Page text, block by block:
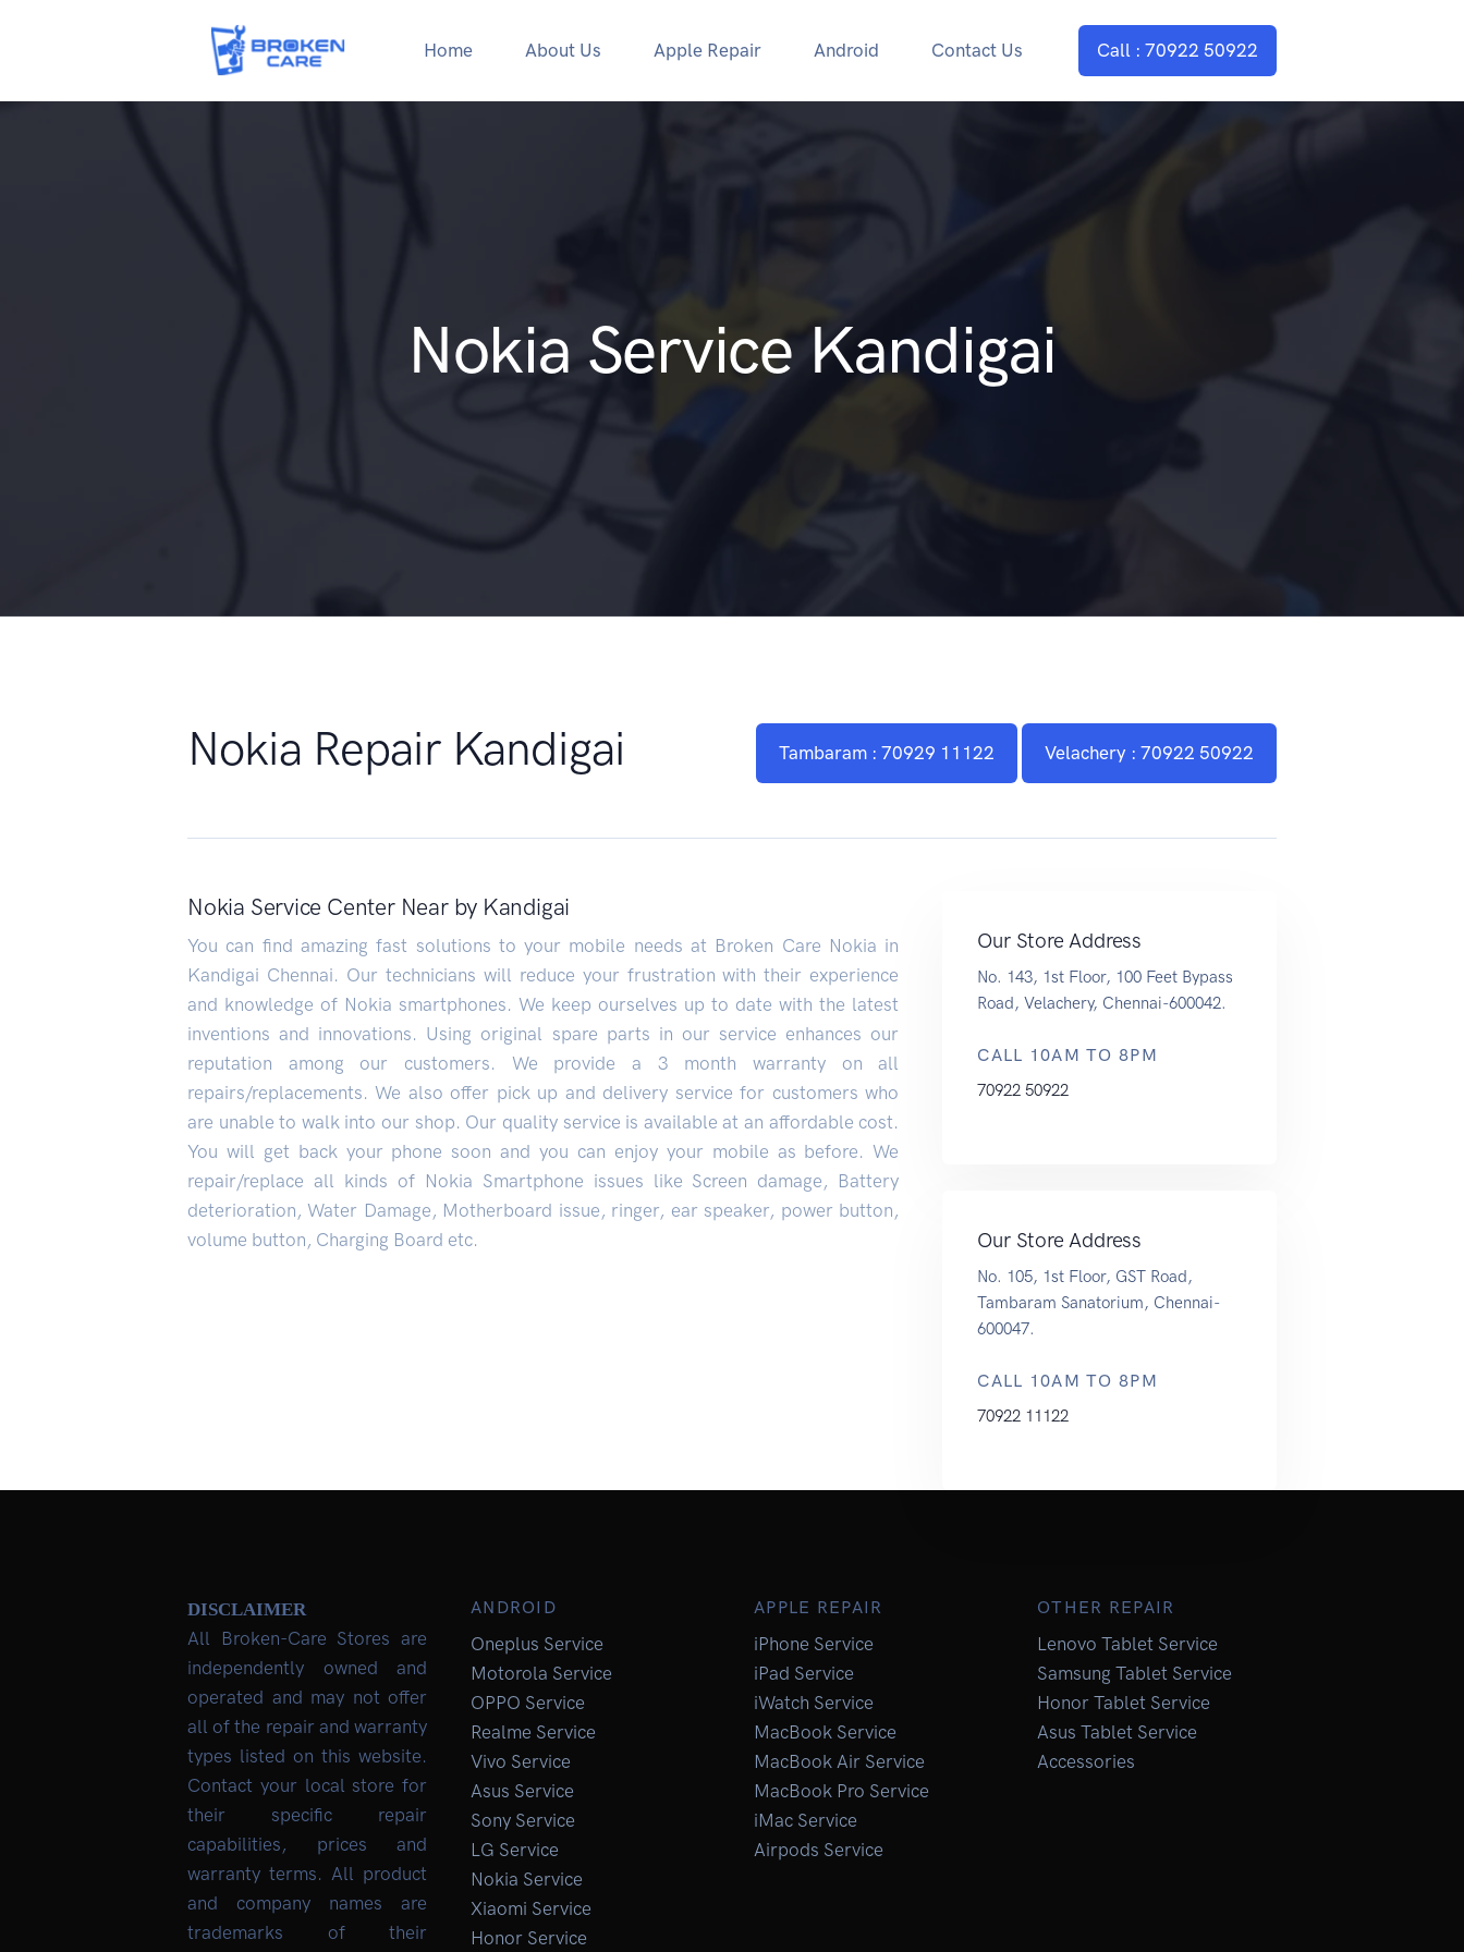
Home About Us Apple Repair Android Contact Us Call : 70922 50922
Nokia Service Kandigai
Nokia Repair Kandigai Tambaram : 70929 11122 Velachery : 70922 50922
Nokia Service Center Near by Kandigai
You can find amazing fast solutions to your mobile needs at Broken Care Nokia in
Kandigai Chennai. Our technicians will reduce your frustration with their experience
and knowledge of Nokia smartphones. We keep ourselves up to date with the latest
inventions and innovations. Using original spare parts in our service enhances our
reputation among our customers. We provide a 3 month warranty on all
repairs/replacements. We also offer pick up and delivery service for customers who
are unable to walk into our shop. Our quality service is available at an affordable cost.
You will get back your phone soon and you can enjoy your mobile as before. We
repair/replace all kinds of Nokia Smartphone issues like Screen damage, Battery
deterioration, Water Damage, Motherboard issue, ringer, ear speaker, power button,
volume button, Charging Board etc.
Our Store Address
No. 143, 1st Floor, 100 Feet Bypass
Road, Velachery, Chennai-600042.
CALL 10AM TO 8PM
70922 50922
Our Store Address
No. 105, 1st Floor, GST Road,
Tambaram Sanatorium, Chennai-
600047.
CALL 10AM TO 8PM
70922 11122
DISCLAIMER
All Broken-Care Stores are
independently owned and
operated and may not offer
all of the repair and warranty
types listed on this website.
Contact your local store for
their specific repair
capabilities, prices and
warranty terms. All product
and company names are
trademarks of their
ANDROID
Oneplus Service
Motorola Service
OPPO Service
Realme Service
Vivo Service
Asus Service
Sony Service
LG Service
Nokia Service
Xiaomi Service
Honor Service
APPLE REPAIR
iPhone Service
iPad Service
iWatch Service
MacBook Service
MacBook Air Service
MacBook Pro Service
iMac Service
Airpods Service
OTHER REPAIR
Lenovo Tablet Service
Samsung Tablet Service
Honor Tablet Service
Asus Tablet Service
Accessories